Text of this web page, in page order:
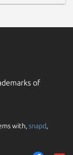
of
with,snapd,